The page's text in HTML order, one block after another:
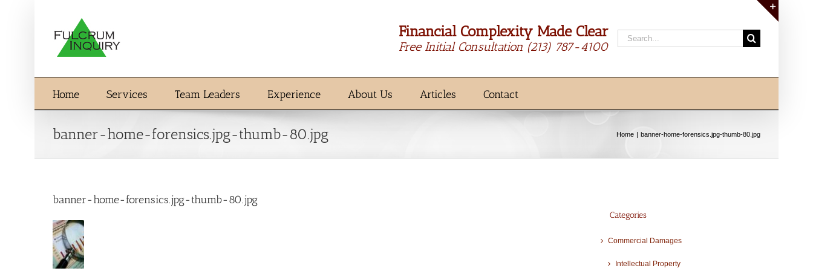
Financial Complexity Made Clear
Free Initial Consultation (213) 787-4100
Search
for:
Home Services Team Leaders Experience About Us Articles Contact
banner-home-forensics.jpg-thumb-80.jpg Home banner-home-forensics.jpg-thumb-80.jpg
banner-home-forensics.jpg-thumb-80.jpg
Categories
Commercial Damages
Intellectual Property